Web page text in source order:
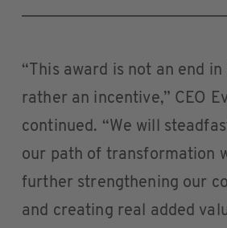
“This award is not an end
rather an incentive,” CEO
continued. “We will
our path of transformation
further strengthening our
and creating real added